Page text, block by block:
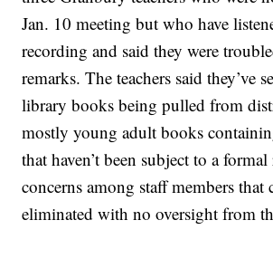
Jan. 10 meeting but who have
recording and said they were
remarks. The teachers said they’ve
library books being pulled from
mostly young adult books
that haven’t been subject to a
concerns among staff members that
eliminated with no oversight from